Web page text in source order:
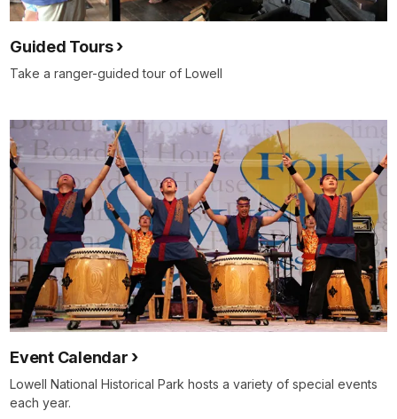
Guided Tours
Take a ranger-guided tour of Lowell
Event Calendar
Lowell National Historical Park hosts a variety of special events
each year.